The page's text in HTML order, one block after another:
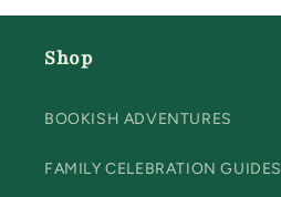
Shop
BOOKISH ADVENTURES
FAMILY CELEBRATION GUIDES